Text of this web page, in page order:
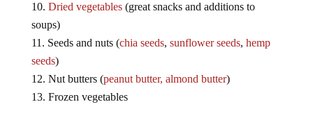
Dried vegetables(great snacks and additions to
soups)
Seeds and nuts (chia seeds, sunflower seeds, hemp
seeds)
Nut butters (peanut butter, almond butter)
Frozen vegetables